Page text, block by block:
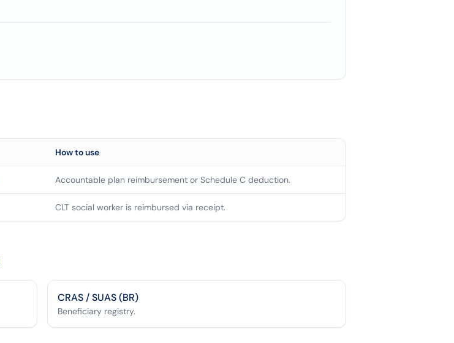
How to use
Accountable plan reimbursement or Schedule C deduction.
CLT social worker is reimbursed via receipt.
CRAS / SUAS (BR)
Beneficiary registry.